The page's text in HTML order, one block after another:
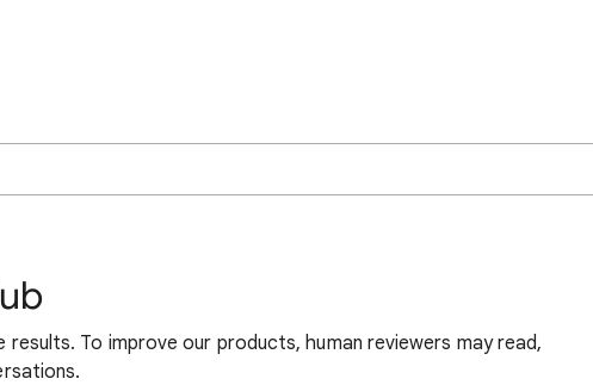
To improve our products, human reviewers may read,